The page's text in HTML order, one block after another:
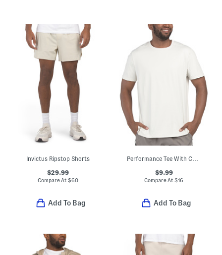
Invictus Ripstop Shorts
$29.99
Compare At$60
Add To Bag
Performance Tee With Cut Lines
$9.99
Compare At$16
Add To Bag